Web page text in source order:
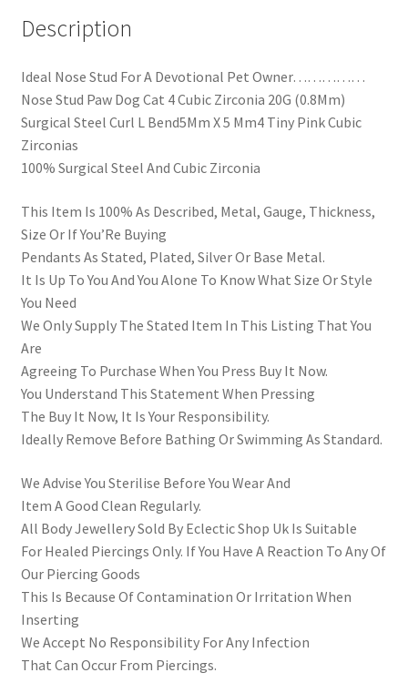
Description
Ideal Nose Stud For A Devotional Pet Owner……………
Nose Stud Paw Dog Cat 4 Cubic Zirconia 20G (0.8Mm)
Surgical Steel Curl L Bend5Mm X 5 Mm4 Tiny Pink Cubic
Zirconias
100% Surgical Steel And Cubic Zirconia
This Item Is 100% As Described, Metal, Gauge, Thickness,
Size Or If You’Re Buying
Pendants As Stated, Plated, Silver Or Base Metal.
It Is Up To You And You Alone To Know What Size Or Style
You Need
We Only Supply The Stated Item In This Listing That You
Are
Agreeing To Purchase When You Press Buy It Now.
You Understand This Statement When Pressing
The Buy It Now, It Is Your Responsibility.
Ideally Remove Before Bathing Or Swimming As Standard.
We Advise You Sterilise Before You Wear And
Item A Good Clean Regularly.
All Body Jewellery Sold By Eclectic Shop Uk Is Suitable
For Healed Piercings Only. If You Have A Reaction To Any Of
Our Piercing Goods
This Is Because Of Contamination Or Irritation When
Inserting
We Accept No Responsibility For Any Infection
That Can Occur From Piercings.